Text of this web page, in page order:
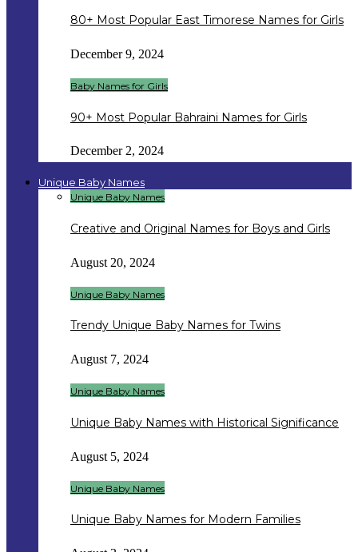
80+ Most Popular East Timorese Names for Girls
December 9, 2024
Baby Names for Girls
90+ Most Popular Bahraini Names for Girls
December 2, 2024
Unique Baby Names
Unique Baby Names
Creative and Original Names for Boys and Girls
August 20, 2024
Unique Baby Names
Trendy Unique Baby Names for Twins
August 7, 2024
Unique Baby Names
Unique Baby Names with Historical Significance
August 5, 2024
Unique Baby Names
Unique Baby Names for Modern Families